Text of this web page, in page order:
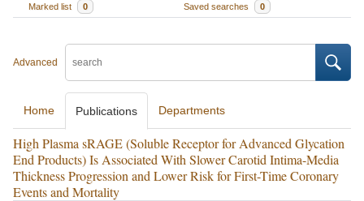
Marked list
0 Saved searches 0
Advanced
Home Publications Departments
High Plasma sRAGE (Soluble Receptor for Advanced Glycation
End Products) Is Associated With Slower Carotid Intima-Media
Thickness Progression and Lower Risk for First-Time Coronary
Events and Mortality